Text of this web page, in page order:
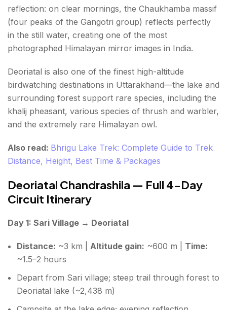
reflection: on clear mornings, the Chaukhamba massif
(four peaks of the Gangotri group) reflects perfectly
in the still water, creating one of the most
photographed Himalayan mirror images in India.
Deoriatal is also one of the finest high-altitude
birdwatching destinations in Uttarakhand—the lake and
surrounding forest support rare species, including the
khalij pheasant, various species of thrush and warbler,
and the extremely rare Himalayan owl.
Also read: Bhrigu Lake Trek: Complete Guide to Trek
Distance, Height, Best Time & Packages
Deoriatal Chandrashila — Full 4-Day
Circuit Itinerary
Day 1: Sari Village → Deoriatal
Distance: ~3 km | Altitude gain: ~600 m | Time:
~1.5–2 hours
Depart from Sari village; steep trail through forest to
Deoriatal lake (~2,438 m)